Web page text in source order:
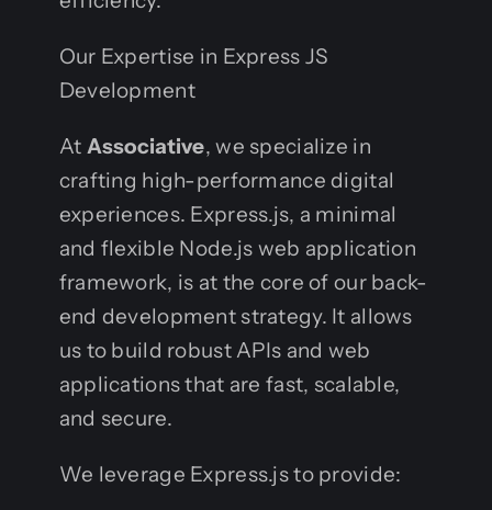
Our Expertise in Express JS
Development
At Associative, we specialize in
crafting high-performance digital
experiences. Express.js, a minimal
and flexible Node.js web application
framework, is at the core of our back-
end development strategy. It allows
us to build robust APIs and web
applications that are fast, scalable,
and secure.
We leverage Express.js to provide: